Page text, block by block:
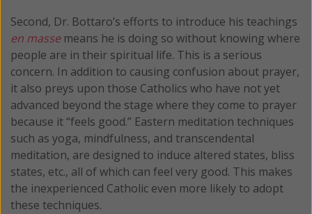
Second, Dr. Bottaro’s efforts to introduce his teachings
en massemeans he is doing so without knowing where
people are in their spiritual life. This is a serious
concern. In addition to causing confusion about prayer,
it also preys upon those Catholics who have not yet
advanced beyond the stage where they come to prayer
because it “feels good.” Eastern meditation techniques
such as yoga, mindfulness, and transcendental
meditation, are designed to induce altered states, bliss
states, etc., all of which can feel very good. This makes
the inexperienced Catholic even more likely to adopt
these techniques.